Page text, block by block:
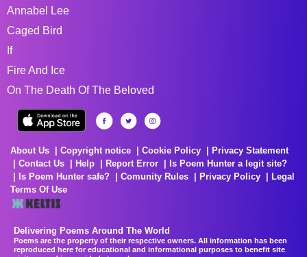
Annabel Lee
Caged Bird
If
Fire And Ice
On The Death Of The Beloved
About Us Copyright notice Cookie Policy
Privacy Statement
Contact Us
Help Report Error
Is Poem Hunter a legit site?
Is Poem Hunter safe?
Comunity Rules Privacy Policy
Legal
Terms Of Use
Delivering Poems Around The World
Poems are the property of their respective owners. All information has been
reproduced here for educational and informational purposes to benefit site